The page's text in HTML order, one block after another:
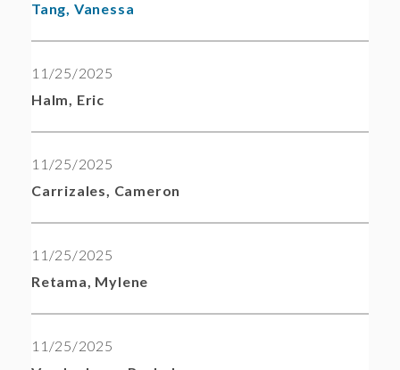
Tang, Vanessa
11/25/2025
Halm, Eric
11/25/2025
Carrizales, Cameron
11/25/2025
Retama, Mylene
11/25/2025